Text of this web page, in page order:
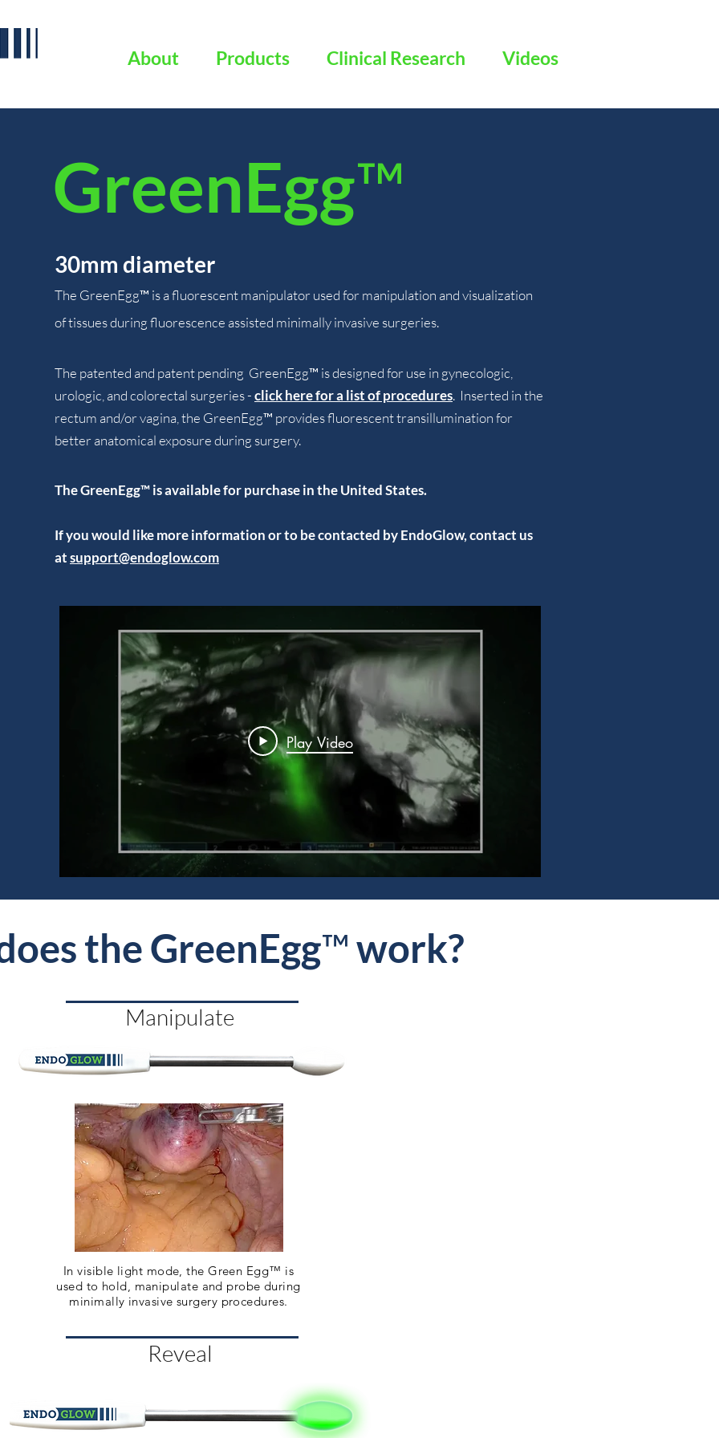
About Products Clinical Research Videos
Play Video
GreenEgg™
30mm diameter
The GreenEgg™ is a fluorescent manipulator used for manipulation and visualization
of tissues during fluorescence assisted minimally invasive surgeries.
The patented and patent pending GreenEgg™ is designed for use in gynecologic,
urologic, and colorectal surgeries -click here for a list of procedures. Inserted in the
rectum and/or vagina, the GreenEgg™ provides fluorescent transillumination for
better anatomical exposure during surgery.
The GreenEgg™ is available for purchase in the United States.
If you would like more information or to be contacted by EndoGlow,contact us
atsupport@endoglow.com
the GreenEgg™work?
Manipulate
In visible light mode, the Green Egg™ is
used to hold, manipulate and probe during
minimally invasive surgery procedures.
Reveal